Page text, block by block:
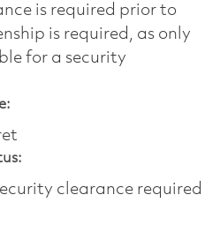
is required prior to
is required, as only
for a security
clearance required